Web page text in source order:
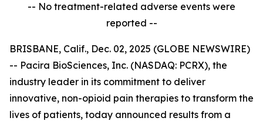
-- No treatment-related adverse events were
reported --
BRISBANE, Calif., Dec. 02, 2025 (GLOBE NEWSWIRE)
-- Pacira BioSciences, Inc. (NASDAQ: PCRX), the
industry leader in its commitment to deliver
innovative, non-opioid pain therapies to transform the
lives of patients, today announced results from a